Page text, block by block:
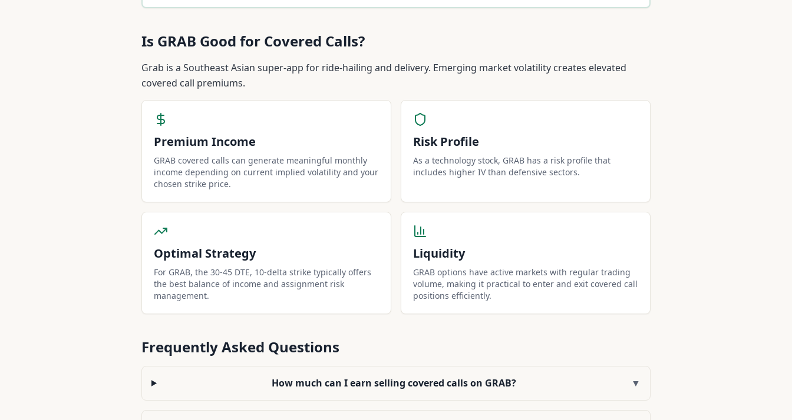
Is GRAB Good for Covered Calls?
Grab is a Southeast Asian super-app for ride-hailing and delivery. Emerging market volatility creates elevated
covered call premiums.
Premium Income
GRAB covered calls can generate meaningful monthly
income depending on current implied volatility and your
chosen strike price.
Risk Profile
As a technology stock, GRAB has a risk profile that
includes higher IV than defensive sectors.
Optimal Strategy
For GRAB, the 30-45 DTE, 10-delta strike typically offers
the best balance of income and assignment risk
management.
Liquidity
GRAB options have active markets with regular trading
volume, making it practical to enter and exit covered call
positions efficiently.
Frequently Asked Questions
How much can I earn selling covered calls on GRAB? ▼